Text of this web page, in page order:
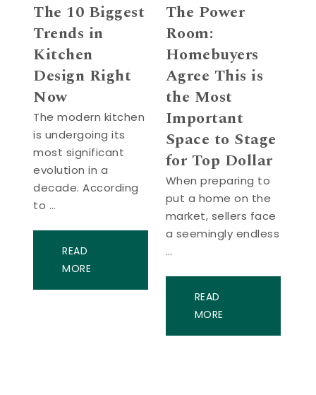
The 10 Biggest
Trends in
Kitchen
Design Right
Now
The modern kitchen
is undergoing its
most significant
evolution in a
decade. According
to …
READ
MORE
The Power
Room:
Homebuyers
Agree This is
the Most
Important
Space to Stage
for Top Dollar
When preparing to
put a home on the
market, sellers face
a seemingly endless
…
READ
MORE